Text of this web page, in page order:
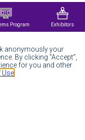
Program Exhibitors
anonymously your
By clicking "Accept",
for you and other
Use